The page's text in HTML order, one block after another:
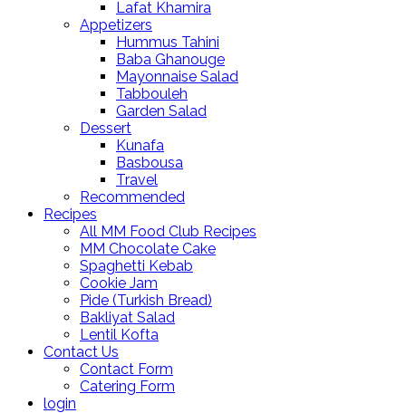
Lafat Khamira
Appetizers
Hummus Tahini
Baba Ghanouge
Mayonnaise Salad
Tabbouleh
Garden Salad
Dessert
Kunafa
Basbousa
Travel
Recommended
Recipes
All MM Food Club Recipes
MM Chocolate Cake
Spaghetti Kebab
Cookie Jam
Pide (Turkish Bread)
Bakliyat Salad
Lentil Kofta
Contact Us
Contact Form
Catering Form
login